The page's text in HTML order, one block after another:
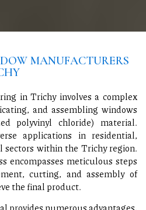
MANUFACTURERS
in Trichy involves a complex
and assembling windows
polyvinyl chloride) material.
applications in residential,
within the Trichy region.
encompasses meticulous steps
cutting, and assembly of
the final product.